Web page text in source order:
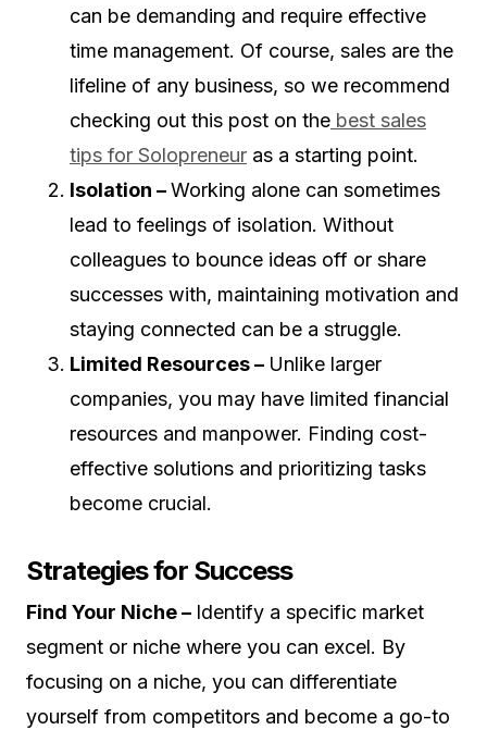
can be demanding and require effective
time management. Of course, sales are the
lifeline of any business, so we recommend
checking out this post on the best sales
tips for Solopreneur as a starting point.
Isolation –Working alone can sometimes
lead to feelings of isolation. Without
colleagues to bounce ideas off or share
successes with, maintaining motivation and
staying connected can be a struggle.
Limited Resources – Unlike larger
companies, you may have limited financial
resources and manpower. Finding cost-
effective solutions and prioritizing tasks
become crucial.
Strategies for Success
Find Your Niche – Identify a specific market
segment or niche where you can excel. By
focusing on a niche, you can differentiate
yourself from competitors and become a go-to